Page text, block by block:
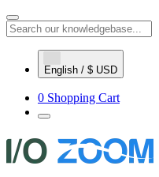
English / $ USD
0 Shopping Cart